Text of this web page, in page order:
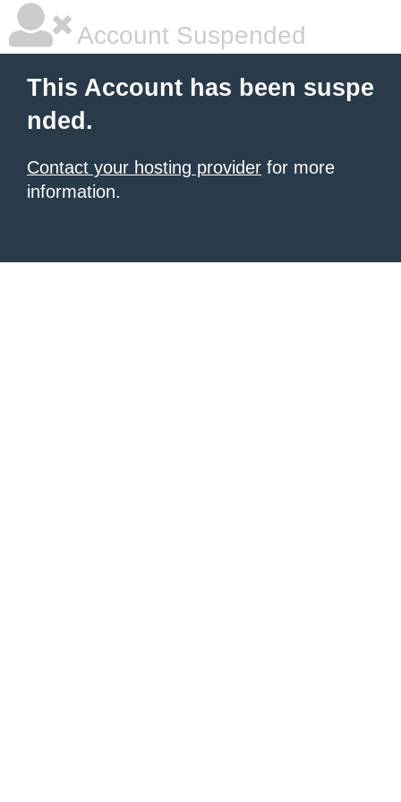
Account Suspended
This Account has been suspe
nded.
Contact your hosting provider for more
information.